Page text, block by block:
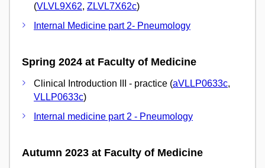
(VLVL9X62, ZLVL7X62c)
Internal Medicine part 2- Pneumology
Spring 2024 at Faculty of Medicine
Clinical Introduction III - practice (aVLLP0633c,
VLLP0633c)
Internal medicine part 2 - Pneumology
Autumn 2023 at Faculty of Medicine